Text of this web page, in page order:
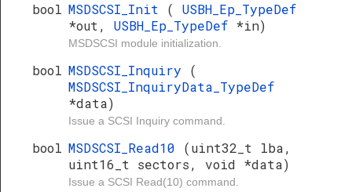
bool MSDSCSI_Init ( USBH_Ep_TypeDef
*out, USBH_Ep_TypeDef *in)
MSDSCSI module initialization.
bool MSDSCSI_Inquiry (
MSDSCSI_InquiryData_TypeDef
*data)
Issue a SCSI Inquiry command.
bool MSDSCSI_Read10 (uint32_t lba,
uint16_t sectors, void *data)
Issue a SCSI Read(10) command.